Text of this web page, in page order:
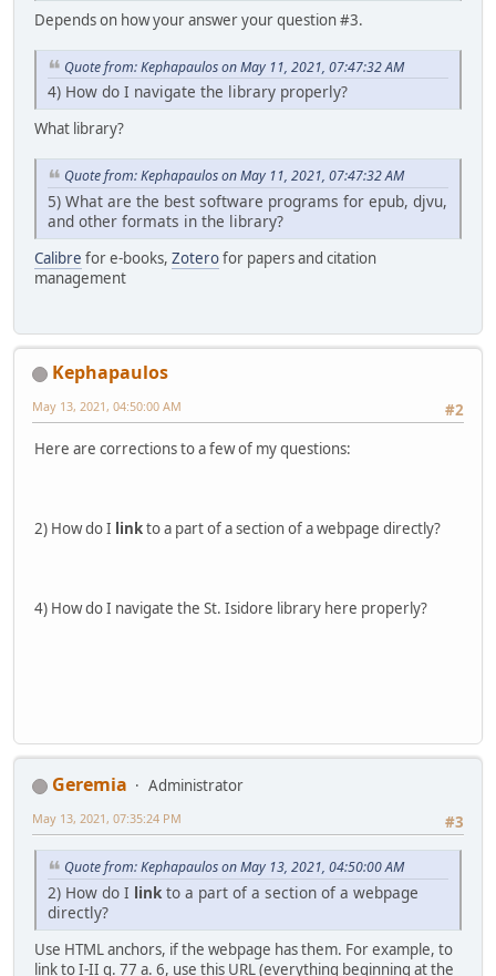
Depends on how your answer your question #3.
Quote from: Kephapaulos on May 11, 2021, 07:47:32 AM
4) How do I navigate the library properly?
What library?
Quote from: Kephapaulos on May 11, 2021, 07:47:32 AM
5) What are the best software programs for epub, djvu,
and other formats in the library?
Calibre for e-books, Zoterofor papers and citation
management
Kephapaulos
#2
May 13, 2021, 04:50:00 AM
Here are corrections to a few of my questions:
2) How do I linkto a part of a section of a webpage directly?
4) How do I navigate the St. Isidore library here properly?
Geremia
Administrator
#3
May 13, 2021, 07:35:24 PM
Quote from: Kephapaulos on May 13, 2021, 04:50:00 AM
2) How do I link to a part of a section of a webpage
directly?
Use HTML anchors, if the webpage has them. For example, to
link to I-II q. 77 a. 6, use this URL (everything beginning at the